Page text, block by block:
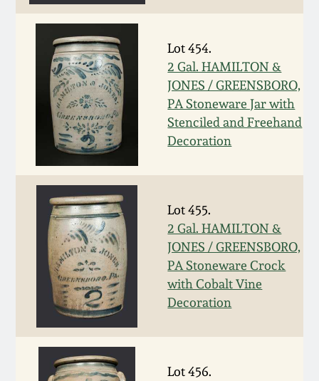
Lot 454.
2 Gal. HAMILTON &
JONES / GREENSBORO,
PA Stoneware Jar with
Stenciled and Freehand
Decoration
Lot 455.
2 Gal. HAMILTON &
JONES / GREENSBORO,
PA Stoneware Crock
with Cobalt Vine
Decoration
Lot 456.
Spring 2021
Fall 2020
Summer 2020
Spring 2020
Oct. 26, 2019
July 20, 2019
March 23, 2019
Nov 3, 2018
Stoneware
Central PA Stoneware
Pennsylvania Redware
Western PA Stoneware
West Virginia
Stoneware
Kentucky Stoneware
Massachusetts
Stoneware
Vermont Stoneware